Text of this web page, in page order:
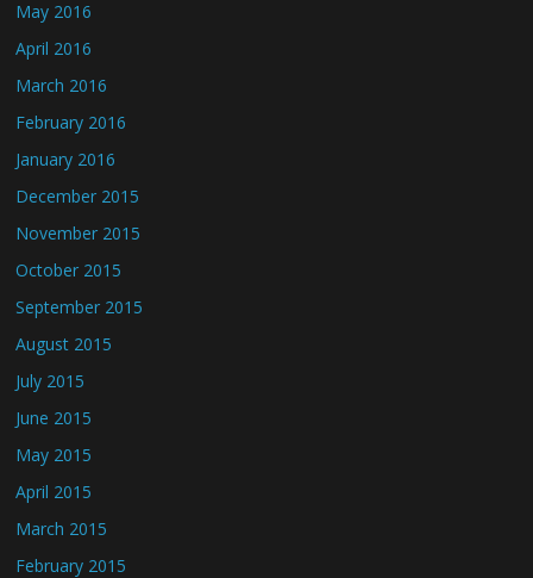
May 2016
April 2016
March 2016
February 2016
January 2016
December 2015
November 2015
October 2015
September 2015
August 2015
July 2015
June 2015
May 2015
April 2015
March 2015
February 2015